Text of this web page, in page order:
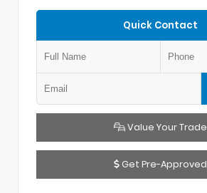
Quick Contact
Value Your Trade
Get Pre-Approved